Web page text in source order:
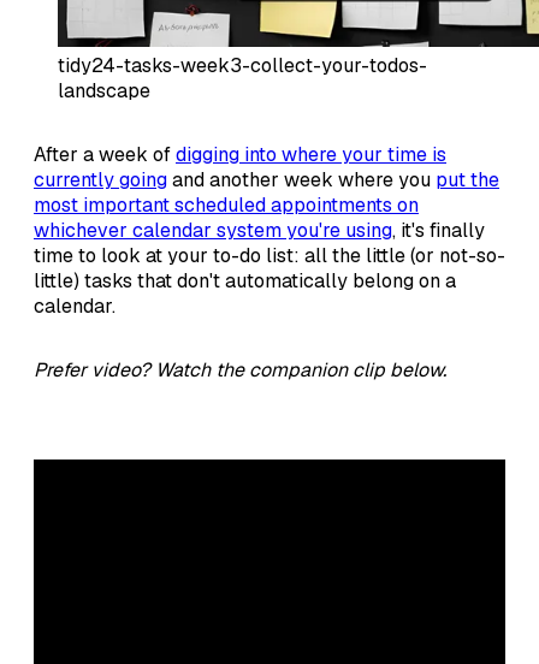
tidy24-tasks-week3-collect-your-todos-
landscape
After a week ofdigging into where your time is
currently goingand another week where you put the
most important scheduled appointments on
whichever calendar system you're using, it's finally
time to look at your to-do list: all the little (or not-so-
little) tasks that don't automatically belong on a
calendar.
Prefer video? Watch the companion clip below.